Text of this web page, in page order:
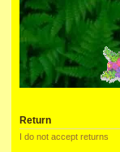
Return
I do not accept returns